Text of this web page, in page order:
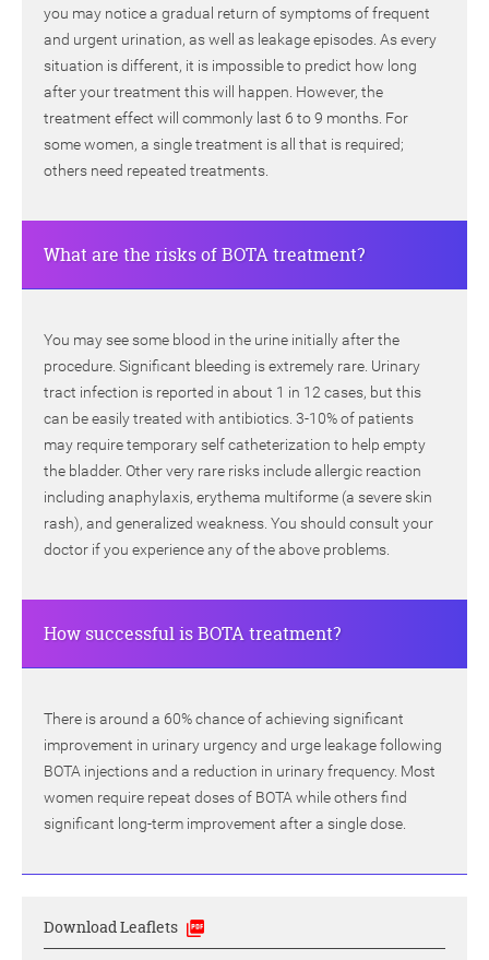
you may notice a gradual return of symptoms of frequent
and urgent urination, as well as leakage episodes. As every
situation is different, it is impossible to predict how long
after your treatment this will happen. However, the
treatment effect will commonly last 6 to 9 months. For
some women, a single treatment is all that is required;
others need repeated treatments.
What are the risks of BOTA treatment?
You may see some blood in the urine initially after the
procedure. Significant bleeding is extremely rare. Urinary
tract infection is reported in about 1 in 12 cases, but this
can be easily treated with antibiotics. 3-10% of patients
may require temporary self catheterization to help empty
the bladder. Other very rare risks include allergic reaction
including anaphylaxis, erythema multiforme (a severe skin
rash), and generalized weakness. You should consult your
doctor if you experience any of the above problems.
How successful is BOTA treatment?
There is around a 60% chance of achieving significant
improvement in urinary urgency and urge leakage following
BOTA injections and a reduction in urinary frequency. Most
women require repeat doses of BOTA while others find
significant long-term improvement after a single dose.
Download Leaflets